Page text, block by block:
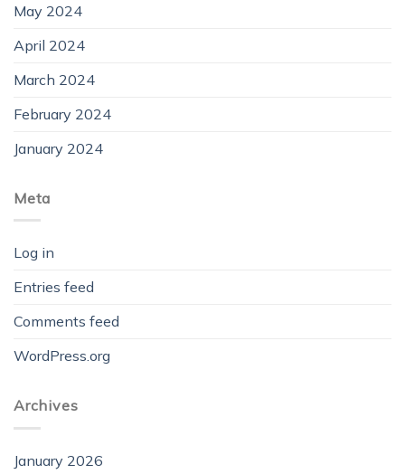
May 2024
April 2024
March 2024
February 2024
January 2024
Meta
Log in
Entries feed
Comments feed
WordPress.org
Archives
January 2026